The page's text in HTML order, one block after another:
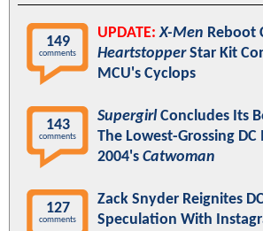
149
comments
UPDATE: X-Men Reboot
HeartstopperStar Kit
MCU's Cyclops
143
comments
SupergirlConcludes Its
The Lowest-Grossing
2004's Catwoman
127
comments
Zack Snyder Reignites
Speculation With